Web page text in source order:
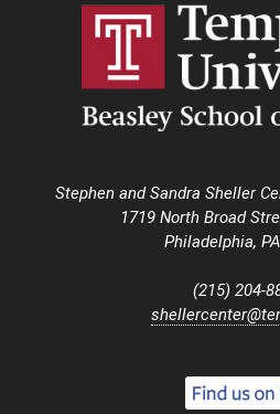
Stephen and Sandra Sheller
1719 North Broad
Philadelphia,
(215) 204-